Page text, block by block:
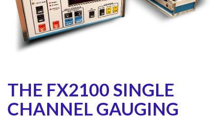
THE FX2100 SINGLE
CHANNEL GAUGING